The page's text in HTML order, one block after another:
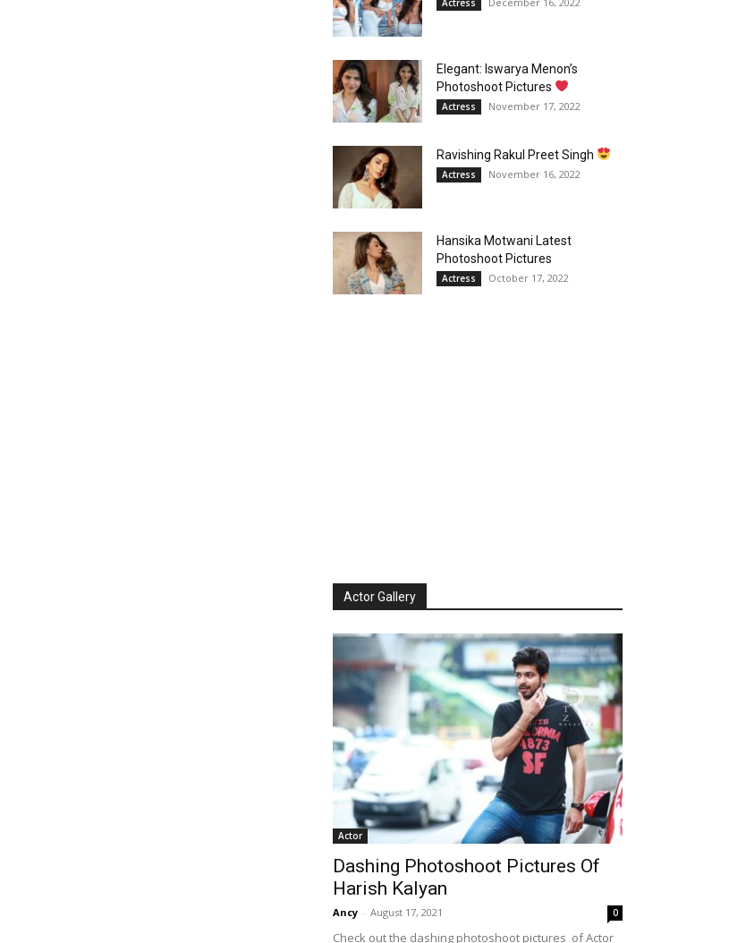
Actress
Elegant: Iswarya Menon’s
Photoshoot Pictures
Actress November 17, 2022
Ravishing Rakul Preet Singh
Actress November 16, 2022
Hansika Motwani Latest
Photoshoot Pictures
Actress October 17, 2022
Actor Gallery
Actor
Dashing Photoshoot Pictures Of
Harish Kalyan
Ancy - August 17, 2021 0
Check out the dashing photoshoot pictures of Actor